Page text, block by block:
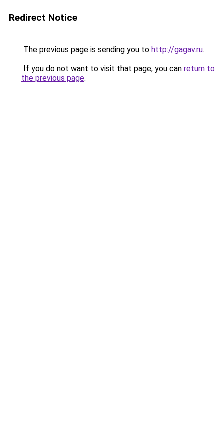
Redirect Notice
The previous page is sending you to http://gagav.ru.
If you do not want to visit that page, you can return to
the previous page.